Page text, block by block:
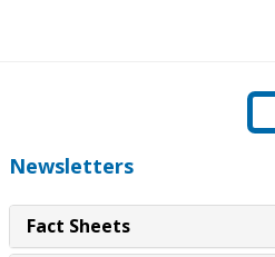
Newsletters
Fact Sheets